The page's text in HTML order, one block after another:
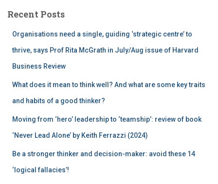
h
Recent Posts
Organisations need a single, guiding ‘strategic centre’ to
thrive, says Prof Rita McGrath in July/Aug issue of Harvard
Business Review
What does it mean to think well? And what are some key traits
and habits of a good thinker?
Moving from ‘hero’ leadership to ‘teamship’: review of book
‘Never Lead Alone’ by Keith Ferrazzi (2024)
Be a stronger thinker and decision-maker: avoid these 14
‘logical fallacies’!